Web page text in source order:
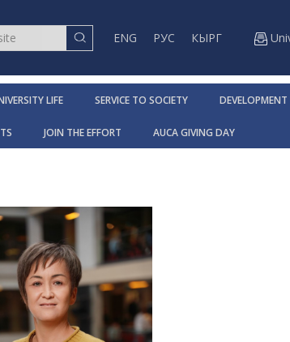
ENG РУС КЫРГ
LIFE SERVICE TO SOCIETY DEVELOPMENT
JOIN THE EFFORT AUCA GIVING DAY